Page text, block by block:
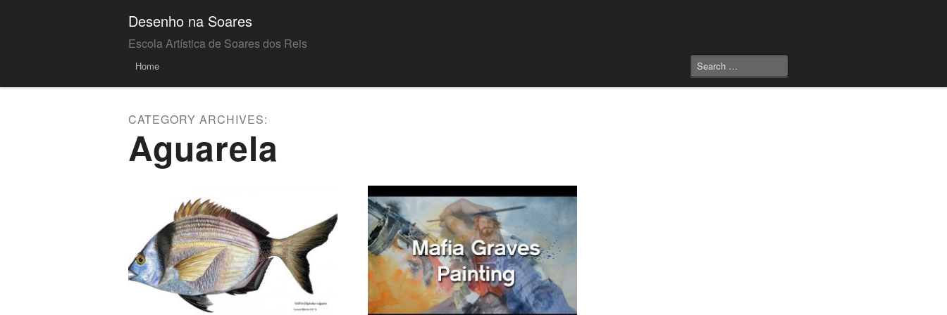
Desenho na Soares
Escola Artística de Soares dos Reis
Menu
content
Home
CATEGORY ARCHIVES:
Aguarela